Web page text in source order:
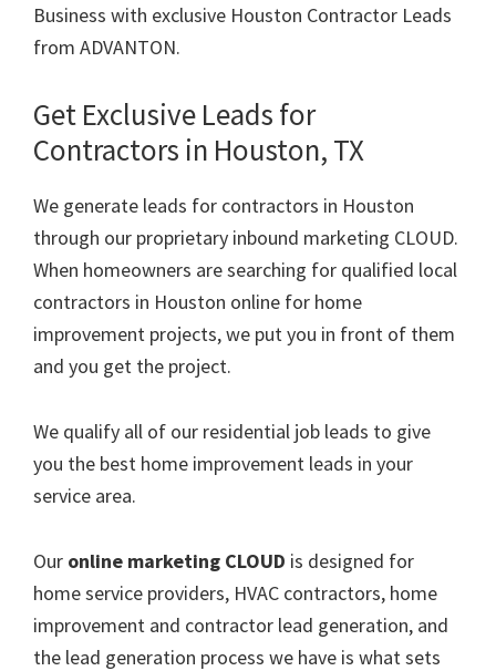
Business with exclusive Houston Contractor Leads
from ADVANTON.
Get Exclusive Leads for
Contractors in Houston, TX
We generate leads for contractors in Houston
through our proprietary inbound marketing CLOUD.
When homeowners are searching for qualified local
contractors in Houston online for home
improvement projects, we put you in front of them
and you get the project.
We qualify all of our residential job leads to give
you the best home improvement leads in your
service area.
Our online marketing CLOUD is designed for
home service providers, HVAC contractors, home
improvement and contractor lead generation, and
the lead generation process we have is what sets